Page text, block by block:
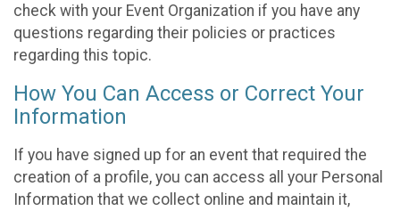
check with your Event Organization if you have any
questions regarding their policies or practices
regarding this topic.
How You Can Access or Correct Your
Information
If you have signed up for an event that required the
creation of a profile, you can access all your Personal
Information that we collect online and maintain it,